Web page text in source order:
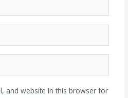
and website in this browser for